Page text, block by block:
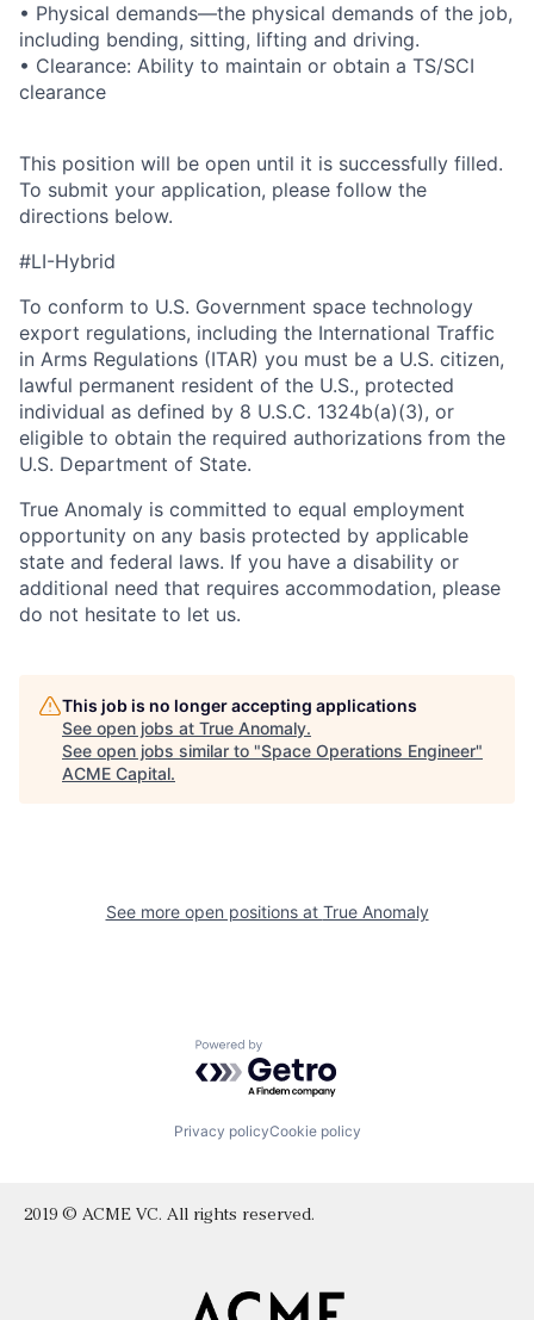
• Physical demands—the physical demands of the job,
including bending, sitting, lifting and driving.
• Clearance: Ability to maintain or obtain a TS/SCI
clearance
This position will be open until it is successfully filled.
To submit your application, please follow the
directions below.
#LI-Hybrid
To conform to U.S. Government space technology
export regulations, including the International Traffic
in Arms Regulations (ITAR) you must be a U.S. citizen,
lawful permanent resident of the U.S., protected
individual as defined by 8 U.S.C. 1324b(a)(3), or
eligible to obtain the required authorizations from the
U.S. Department of State.
True Anomaly is committed to equal employment
opportunity on any basis protected by applicable
state and federal laws. If you have a disability or
additional need that requires accommodation, please
do not hesitate to let us.
This job is no longer accepting applications
See open jobs at True Anomaly.
See open jobs similar to "Space Operations Engineer"
ACME Capital.
See more open positions at True Anomaly
Powered by Getro.com
Privacy policyCookie policy
2019 © ACME VC. All rights reserved.